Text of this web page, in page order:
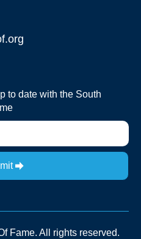
to date with the South
Fame. All rights reserved.